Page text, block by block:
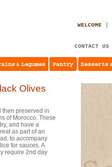
WELCOME
CONTACT US
Olives
then preserved in
of Morocco. These
and have a
as part of an
to accompany
for sauces. A
require 2nd day